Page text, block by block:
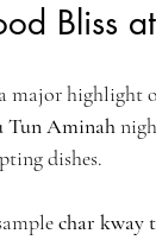
Bliss
major highlight
Tun Aminah
dishes.
char kway